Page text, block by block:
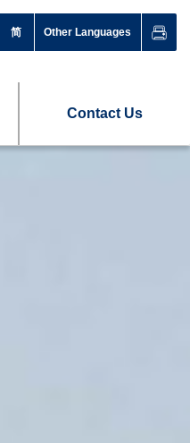
简 Other Languages
Contact Us